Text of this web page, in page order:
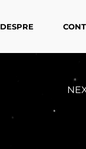
DESPRE